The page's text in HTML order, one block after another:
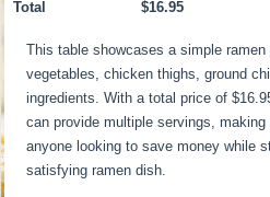
Total
$16.95
This table showcases a simple
vegetables, chicken thighs, ground
ingredients. With a total price of
can provide multiple servings,
anyone looking to save money while
satisfying ramen dish.